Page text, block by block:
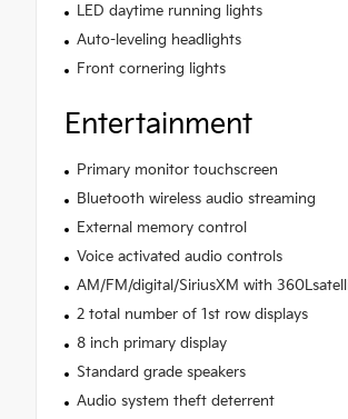
LED daytime running lights
Auto-leveling headlights
Front cornering lights
Entertainment
Primary monitor touchscreen
Bluetooth wireless audio streaming
External memory control
Voice activated audio controls
AM/FM/digital/SiriusXM with
2 total number of 1st row displays
8 inch primary display
Standard grade speakers
Audio system theft deterrent